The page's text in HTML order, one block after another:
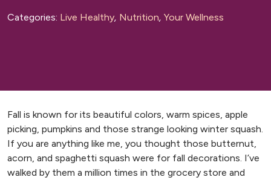
Categories: Live Healthy, Nutrition, Your Wellness
Fall is known for its beautiful colors, warm spices, apple
picking, pumpkins and those strange looking winter squash.
If you are anything like me, you thought those butternut,
acorn, and spaghetti squash were for fall decorations. I’ve
walked by them a million times in the grocery store and